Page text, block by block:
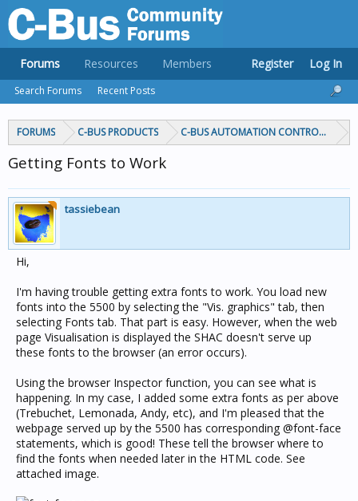
FORUMS C-BUS PRODUCTS C-BUS AUTOMATION CONTROLLERS
Getting Fonts to Work
tassiebean
Hi,
I'm having trouble getting extra fonts to work. You load new
fonts into the 5500 by selecting the "Vis. graphics" tab, then
selecting Fonts tab. That part is easy. However, when the web
page Visualisation is displayed the SHAC doesn't serve up
these fonts to the browser (an error occurs).
Using the browser Inspector function, you can see what is
happening. In my case, I added some extra fonts as per above
(Trebuchet, Lemonada, Andy, etc), and I'm pleased that the
webpage served up by the 5500 has corresponding @font-face
statements, which is good! These tell the browser where to
find the fonts when needed later in the HTML code. See
attached image.
Forums
Search Forums Recent Posts
Resources Members Register Log In